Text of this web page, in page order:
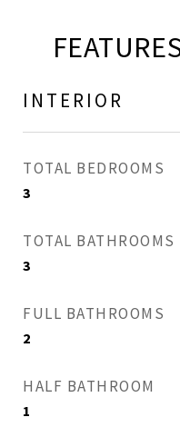
INTERIOR
TOTAL BEDROOMS
3
TOTAL BATHROOMS
3
FULL BATHROOMS
2
HALF BATHROOM
1